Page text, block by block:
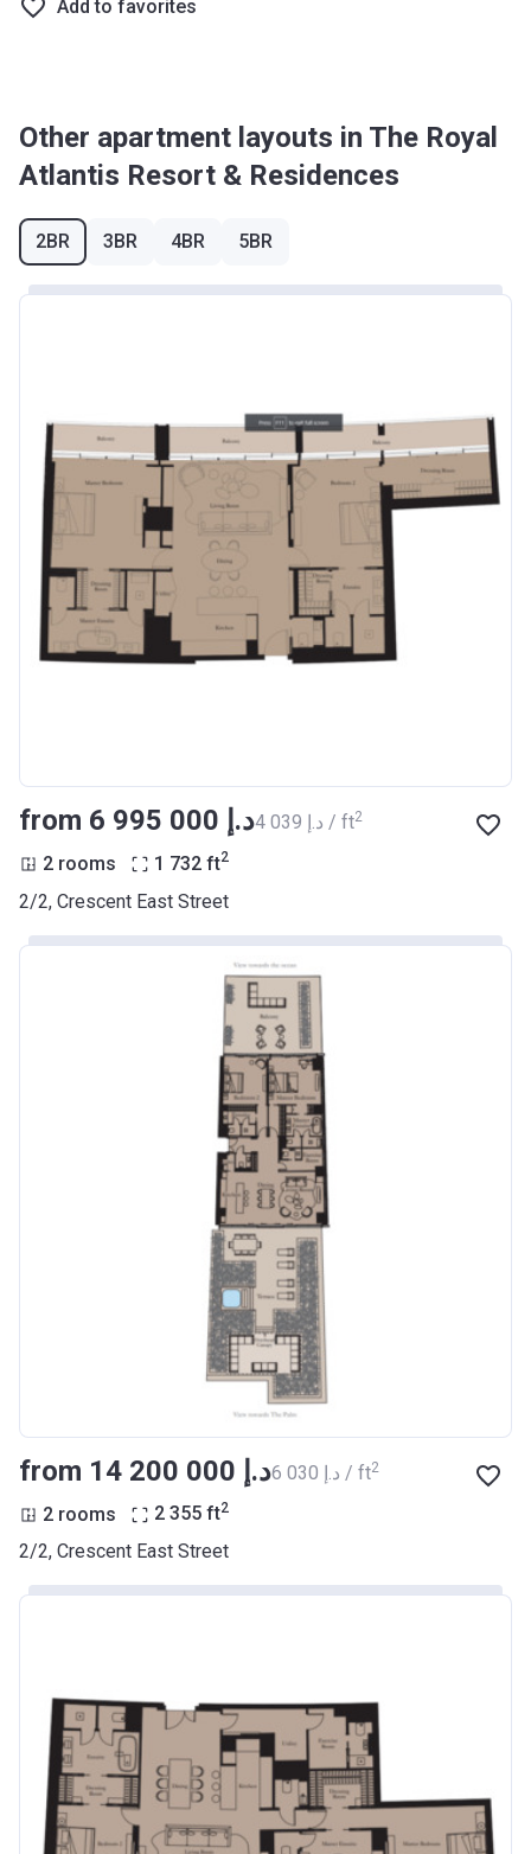
Add to favorites
Other apartment layouts in The Royal
Atlantis Resort & Residences
2BR 3BR 4BR 5BR
from ‍6 995 000 د.إ ‍4 039 د.إ / ft2
2 rooms 1 732 ft2
2/2, Crescent East Street
from ‍14 200 000 د.إ ‍6 030 د.إ / ft2
2 rooms 2 355 ft2
2/2, Crescent East Street